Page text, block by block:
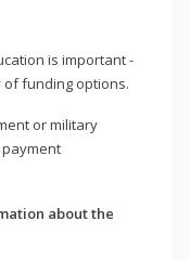
is important -
funding options.
or military
about the